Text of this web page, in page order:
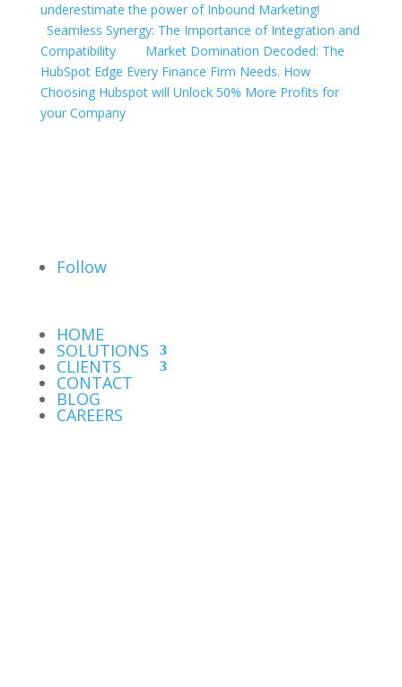
underestimate the power of Inbound Marketing!
Seamless Synergy: The Importance of Integration and
Compatibility
Market Domination Decoded: The
HubSpot Edge Every Finance Firm Needs. How
Choosing Hubspot will Unlock 50% More Profits for
your Company
Follow
HOME
SOLUTIONS
CLIENTS
CONTACT
BLOG
CAREERS